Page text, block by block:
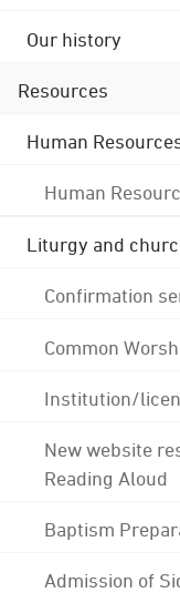
Our history
Resources
Human
Human
Liturgy and
Confirmation
Common
Institution/
New website
Reading Aloud
Baptism
Admission of